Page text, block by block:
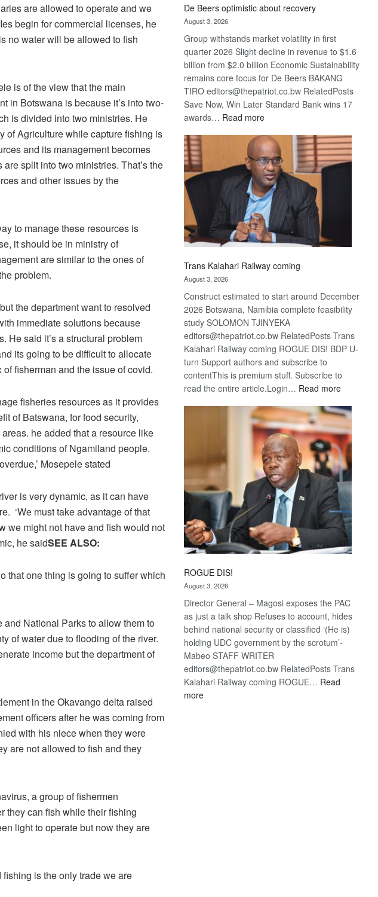
are allowed to operate and we
begin for commercial licenses, he
no water will be allowed to fish
is of the view that the main
in Botswana is because it’s into two-
is divided into two ministries. He
of Agriculture while capture fishing is
and its management becomes
split into two ministries. That’s the
and other issues by the
to manage these resources is
it should be in ministry of
are similar to the ones of
problem.
the department want to resolved
immediate solutions because
He said it’s a structural problem
its going to be difficult to allocate
fisherman and the issue of covid.
fisheries resources as it provides
of Batswana, for food security,
he added that a resource like
conditions of Ngamiland people.
Mosepele stated
is very dynamic, as it can have
‘We must take advantage of that
we might not have and fish would not
he saidSEE ALSO:
that one thing is going to suffer which
National Parks to allow them to
of water due to flooding of the river.
income but the department of
in the Okavango delta raised
officers after he was coming from
with his niece when they were
are not allowed to fish and they
a group of fishermen
they can fish while their fishing
light to operate but now they are
is the only trade we are
De Beers optimistic about recovery
August 3, 2026
Group withstands market volatility in first
quarter 2026 Slight decline in revenue to $1.6
billion from $2.0 billion Economic Sustainability
remains core focus for De Beers BAKANG
TIRO editors@thepatriot.co.bw RelatedPosts
Save Now, Win Later Standard Bank wins 17
awards… Read more:
Beers
optimistic
about
recovery
Trans Kalahari Railway coming
August 3, 2026
Construct estimated to start around December
2026 Botswana, Namibia complete feasibility
study SOLOMON TJINYEKA
editors@thepatriot.co.bw RelatedPosts Trans
Kalahari Railway coming ROGUE DIS! BDP U-
turn Support authors and subscribe to
contentThis is premium stuff. Subscribe to
read the entire article.Login… Read more:
Kalahari
Railway
coming
ROGUE DIS!
August 3, 2026
Director General – Magosi exposes the PAC
as just a talk shop Refuses to account, hides
behind national security or classified ‘(He is)
holding UDC government by the scrotum’-
Mabeo STAFF WRITER
editors@thepatriot.co.bw RelatedPosts Trans
Kalahari Railway coming ROGUE… Read
more: